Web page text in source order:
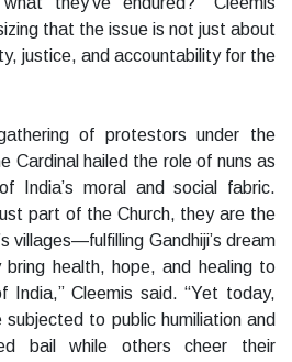
that the issue is not just about
justice, and accountability for the
of protestors under the
Cardinal hailed the role of nuns as
India’s moral and social fabric.
part of the Church, they are the
villages—fulfilling Gandhiji’s dream
bring health, hope, and healing to
India,” Cleemis said. “Yet today,
to public humiliation and
bail while others cheer their